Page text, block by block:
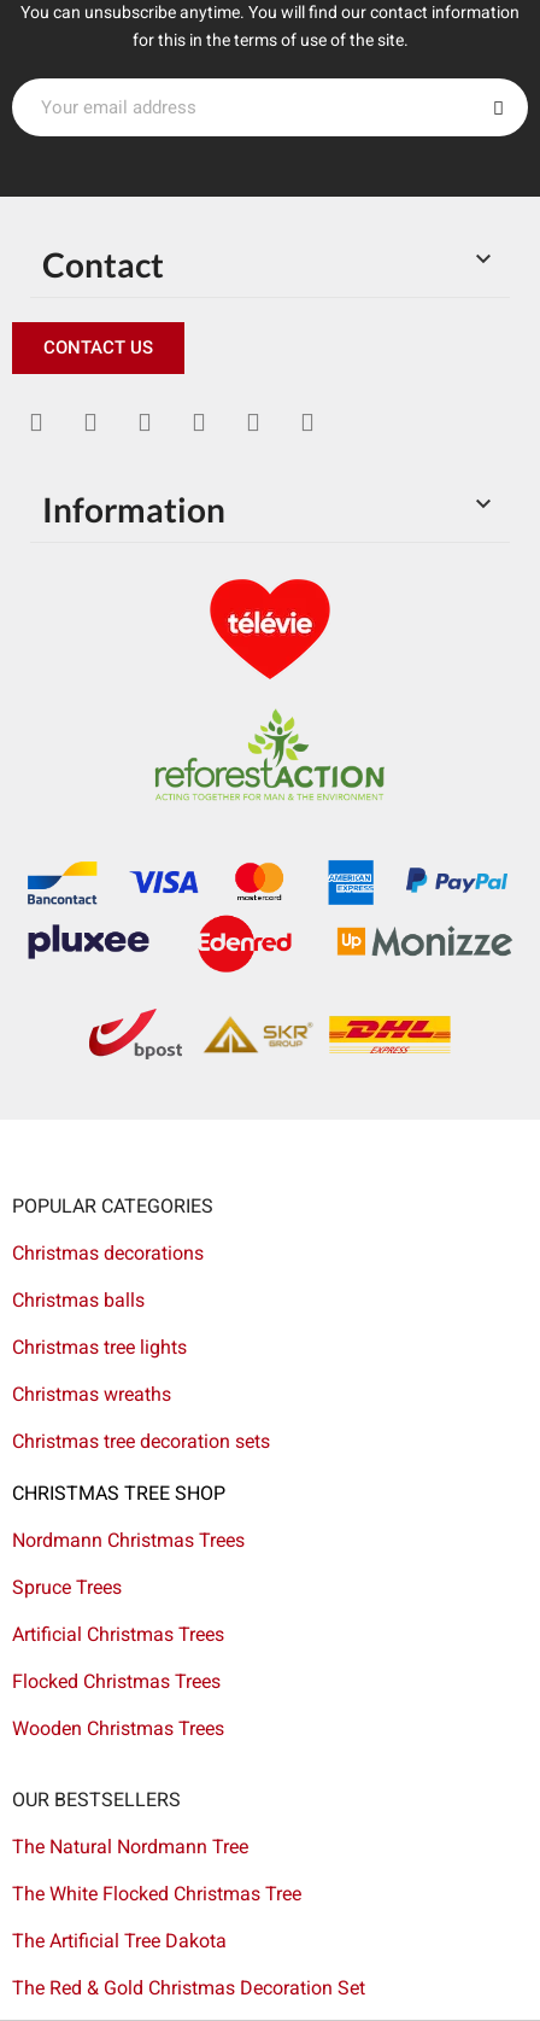
You can unsubscribe anytime. You will find our contact information
for this in the terms of use of the site.

Contact
CONTACT US

Information
POPULAR CATEGORIES
Christmas decorations
Christmas balls
Christmas tree lights
Christmas wreaths
Christmas tree decoration sets
CHRISTMAS TREE SHOP
Nordmann Christmas Trees
Spruce Trees
Artificial Christmas Trees
Flocked Christmas Trees
Wooden Christmas Trees
OUR BESTSELLERS
The Natural Nordmann Tree
The White Flocked Christmas Tree
The Artificial Tree Dakota
The Red & Gold Christmas Decoration Set